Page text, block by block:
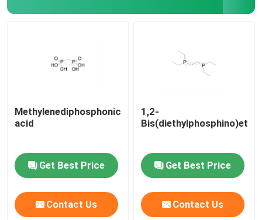
Methylenediphosphonic
acid
Get Best Price
Contact Us
1,2-
Get Best Price
Contact Us